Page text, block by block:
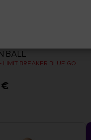
BALL
DB GIANT - LIMIT BREAKER BLUE GOKU